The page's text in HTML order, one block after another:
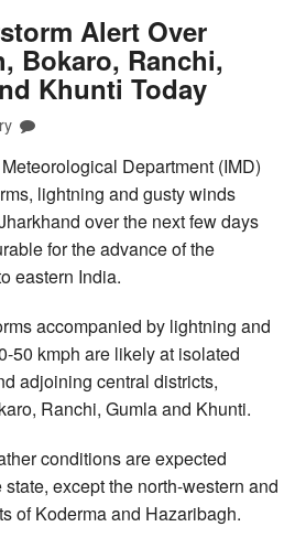
Alert Over
Bokaro, Ranchi,
Khunti Today
Department (IMD)
lightning and gusty winds
over the next few days
for the advance of the
eastern India.
accompanied by lightning and
50 kmph are likely at isolated
adjoining central districts,
Ranchi, Gumla and Khunti.
conditions are expected
except the north-western and
of Koderma and Hazaribagh.